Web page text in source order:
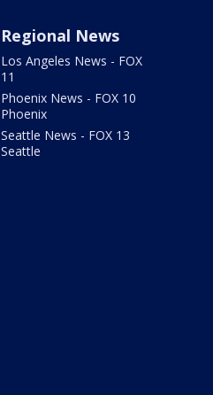
Regional News
Los Angeles News - FOX
11
Phoenix News - FOX 10
Phoenix
Seattle News - FOX 13
Seattle